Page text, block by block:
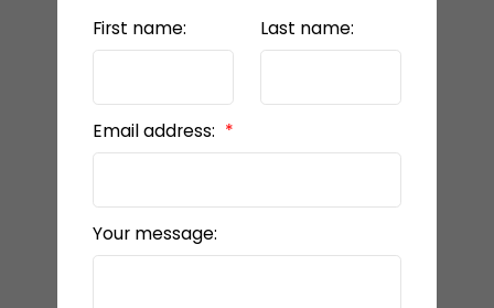
First name: Last name:
Email address:
Your message: